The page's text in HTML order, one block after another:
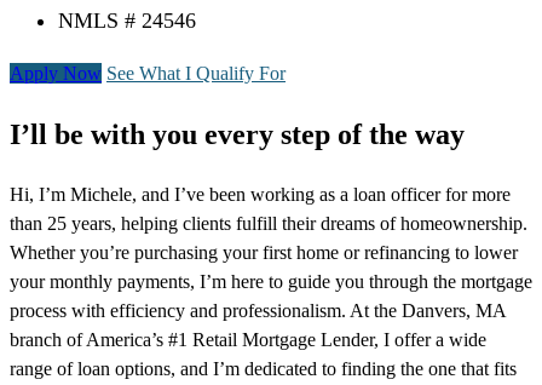
NMLS # 24546
Apply Now See What I Qualify For
I’ll be with you every step of the way
Hi, I’m Michele, and I’ve been working as a loan officer for more
than 25 years, helping clients fulfill their dreams of homeownership.
Whether you’re purchasing your first home or refinancing to lower
your monthly payments, I’m here to guide you through the mortgage
process with efficiency and professionalism. At the Danvers, MA
branch of America’s #1 Retail Mortgage Lender, I offer a wide
range of loan options, and I’m dedicated to finding the one that fits